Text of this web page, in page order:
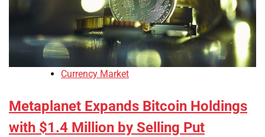
Currency Market
Metaplanet Expands Bitcoin Holdings
with $1.4 Million by Selling Put